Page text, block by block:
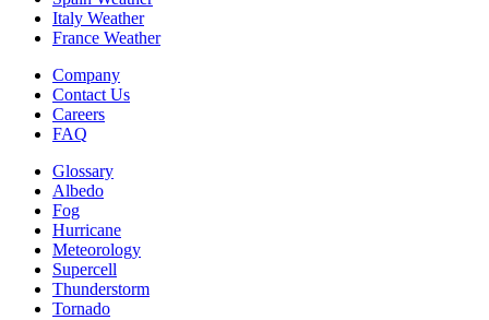
Italy Weather
France Weather
Company
Contact Us
Careers
FAQ
Glossary
Albedo
Fog
Hurricane
Meteorology
Supercell
Thunderstorm
Tornado